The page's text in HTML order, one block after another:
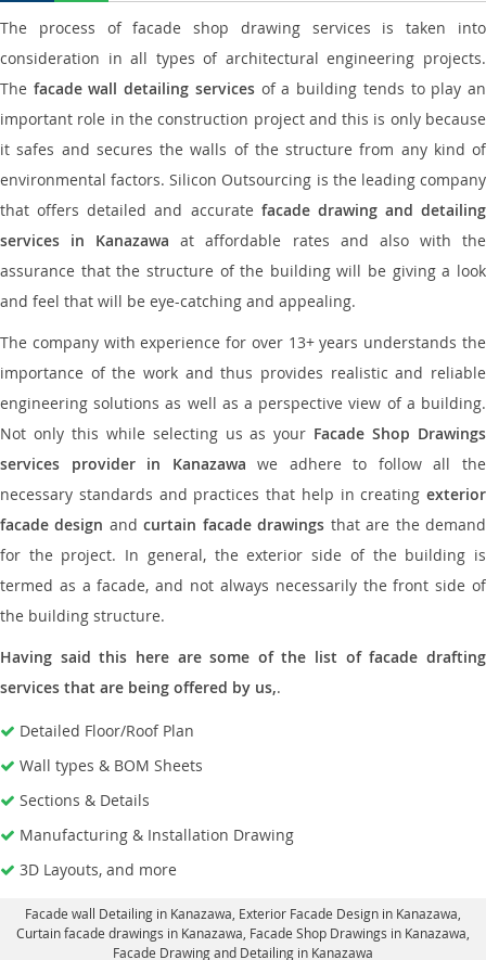
The process of facade shop drawing services is taken into
consideration in all types of architectural engineering projects.
The facade wall detailing servicesof a building tends to play an
important role in the construction project and this is only because
it safes and secures the walls of the structure from any kind of
environmental factors. Silicon Outsourcing is the leading company
that offers detailed and accurate facade drawing and detailing
services in Kanazawa at affordable rates and also with the
assurance that the structure of the building will be giving a look
and feel that will be eye-catching and appealing.
The company with experience for over 13+ years understands the
importance of the work and thus provides realistic and reliable
engineering solutions as well as a perspective view of a building.
Not only this while selecting us as your Facade Shop Drawings
services provider in Kanazawa we adhere to follow all the
necessary standards and practices that help in creating exterior
facade design andcurtain facade drawings that are the demand
for the project. In general, the exterior side of the building is
termed as a facade, and not always necessarily the front side of
the building structure.
Having said this here are some of the list of facade drafting
services that are being offered by us,.
Detailed Floor/Roof Plan
Wall types & BOM Sheets
Sections & Details
Manufacturing & Installation Drawing
3D Layouts, and more
Facade wall Detailing in Kanazawa , Exterior Facade Design in Kanazawa,
Curtain facade drawings in Kanazawa , Facade Shop Drawings in Kanazawa,
Facade Drawing and Detailing in Kanazawa